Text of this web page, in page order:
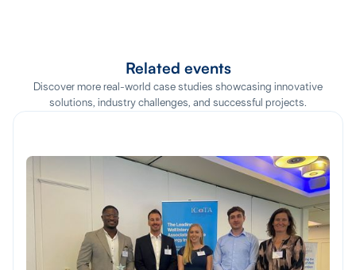
Related events
Discover more real-world case studies showcasing innovative
solutions, industry challenges, and successful projects.